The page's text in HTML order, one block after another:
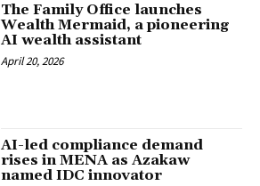
The Family Office launches
Wealth Mermaid, a pioneering
AI wealth assistant
April 20, 2026
AI-led compliance demand
rises in MENA as Azakaw
named IDC innovator